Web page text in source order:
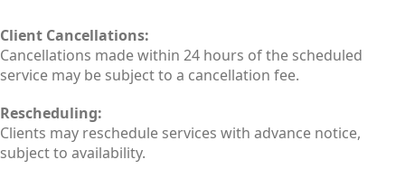
Client Cancellations:
Cancellations made within 24 hours of the scheduled
service may be subject to a cancellation fee.
Rescheduling:
Clients may reschedule services with advance notice,
subject to availability.